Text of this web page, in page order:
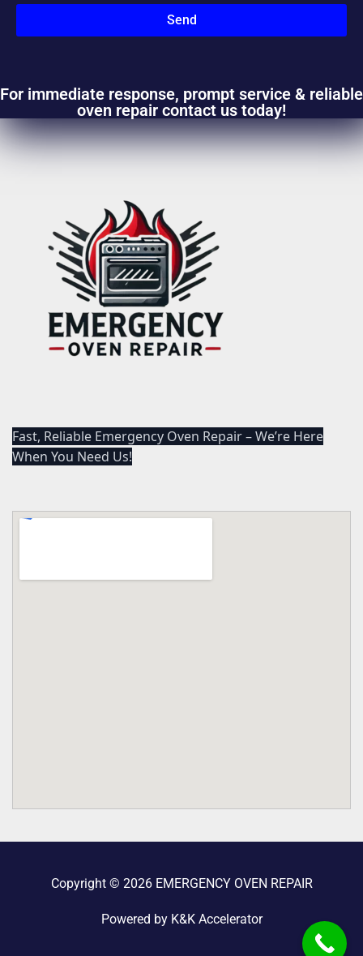
Send
For immediate response, prompt service & reliable
oven repair contact us today!
Fast, Reliable Emergency Oven Repair – We’re Here
When You Need Us!
Copyright © 2026 EMERGENCY OVEN REPAIR
Powered by K&K Accelerator